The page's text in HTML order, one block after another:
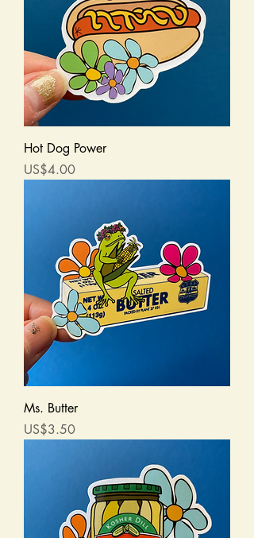
Hot Dog Power
Price
US$4.00
Ms. Butter
Price
US$3.50